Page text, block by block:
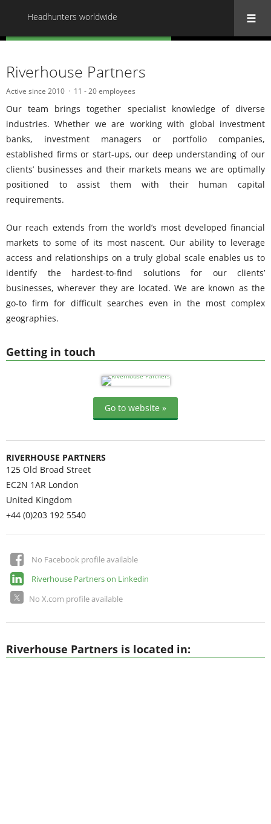
Headhunters worldwide
Getting in touch
Go to website »
RIVERHOUSE PARTNERS
125 Old Broad Street
EC2N 1AR London
United Kingdom
+44 (0)203 192 5540
No Facebook profile available
Riverhouse Partners on Linkedin
No X.com profile available
Riverhouse Partners
Active since 2010 11 - 20 employees
Our team brings together specialist knowledge of diverse
industries. Whether we are working with global investment
banks, investment managers or portfolio companies,
established firms or start-ups, our deep understanding of our
clients’ businesses and their markets means we are optimally
positioned to assist them with their human capital
requirements.
Our reach extends from the world’s most developed financial
markets to some of its most nascent. Our ability to leverage
access and relationships on a truly global scale enables us to
identify the hardest-to-find solutions for our clients’
businesses, wherever they are located. We are known as the
go-to firm for difficult searches even in the most complex
geographies.
Riverhouse Partners is located in: